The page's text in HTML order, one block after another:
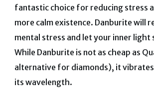
fantastic choice for reducing stress
more calm existence. Danburite will
mental stress and let your inner light
While Danburite is not as cheap as
alternative for diamonds), it
its wavelength.